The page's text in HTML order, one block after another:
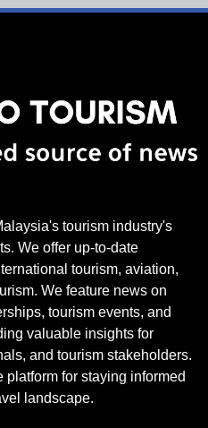
tourism industry's
We offer up-to-date
tourism, aviation,
We feature news on
tourism events, and
valuable insights for
and tourism stakeholders.
for staying informed
landscape.